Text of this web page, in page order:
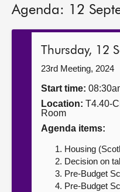
Get involved
Contact us
Agenda: 12
Thursday, 12
23rd Meeting, 2024
Start time:
Location: T4.40-
Room
Agenda items:
Housing
Decision on
Pre-Budget
Pre-Budget